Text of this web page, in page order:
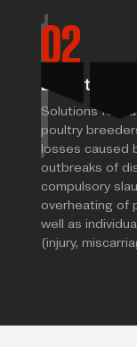
02
Livestock
Solutions for
poultry
losses caused
outbreaks of
compulsory
overheating of
well as
(injury,